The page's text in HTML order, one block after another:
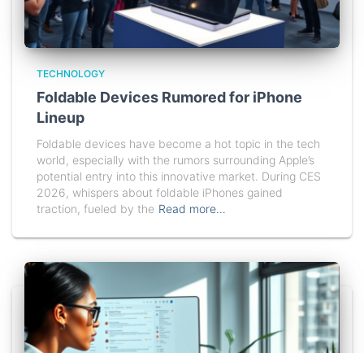
TECHNOLOGY
Foldable Devices Rumored for iPhone
Lineup
Foldable devices have become a hot topic in the tech
world, especially with the rumors surrounding Apple’s
potential entry into this innovative market. During CES
2026, whispers about foldable iPhones gained
traction, fueled by the Read more…